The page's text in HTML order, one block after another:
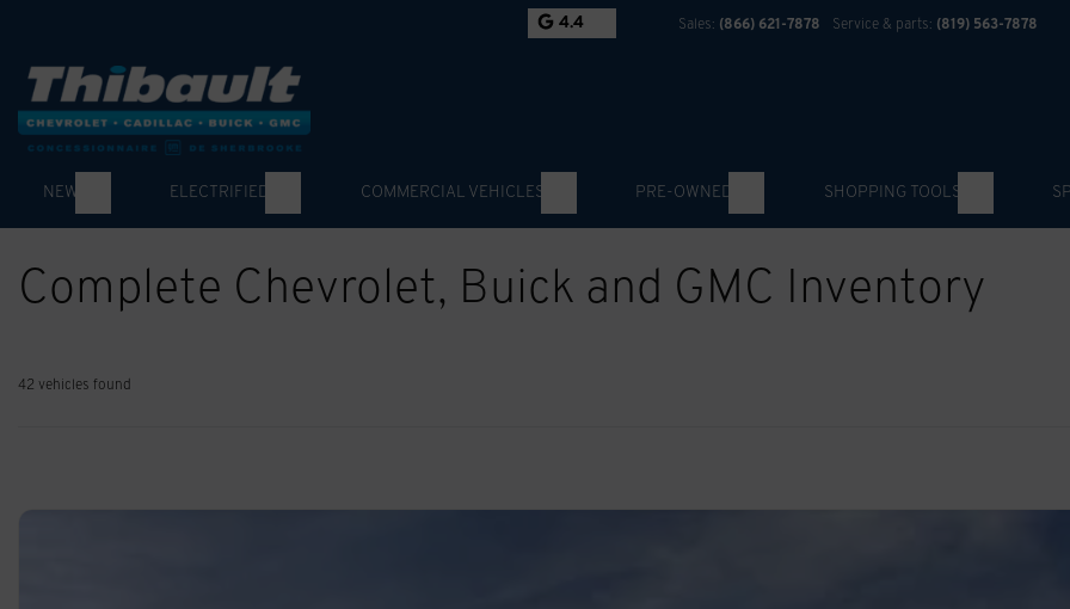
4.4 Sales: (866) 621-7878 Service & parts: (819) 563-7878
NEW ELECTRIFIED COMMERCIAL VEHICLES PRE-OWNED SHOPPING TOOLS
Complete Chevrolet, Buick and GMC Inventory
42 vehicles found